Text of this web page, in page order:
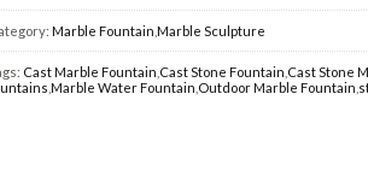
Marble Fountain ,Marble Sculpture
Cast Marble Fountain Cast Stone Fountain Cast Stone
,Marble Water Fountain Outdoor Marble Fountain